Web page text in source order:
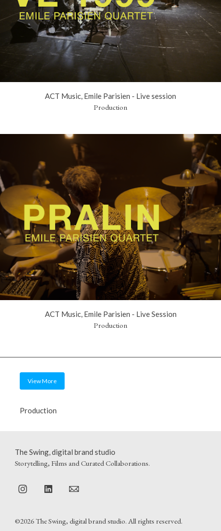
ACT Music, Emile Parisien - Live session
Production
ACT Music, Emile Parisien - Live Session
Production
View More
Production
The Swing, digital brand studio
Storytelling, Films and Curated Collaborations.
©2026 The Swing, digital brand studio. All rights reserved.